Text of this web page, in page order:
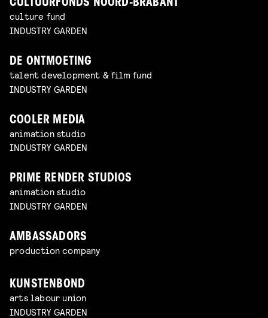
CULTUURFONDS NOORD-BRABANT
culture fund
INDUSTRY GARDEN
DE ONTMOETING
talent development & film fund
INDUSTRY GARDEN
COOLER MEDIA
animation studio
INDUSTRY GARDEN
PRIME RENDER STUDIOS
animation studio
INDUSTRY GARDEN
AMBASSADORS
production company
KUNSTENBOND
arts labour union
INDUSTRY GARDEN